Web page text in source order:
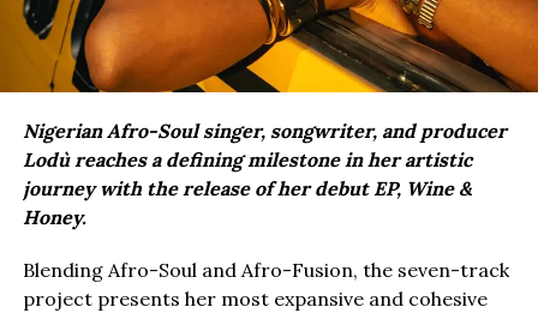
Nigerian Afro-Soul singer, songwriter, and producer
Lodù reaches a defining milestone in her artistic
journey with the release of her debut EP, Wine &
Honey.
Blending Afro-Soul and Afro-Fusion, the seven-track
project presents her most expansive and cohesive